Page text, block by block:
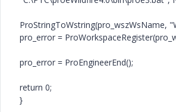
ProStringToWstring(pro_wszWsName,
pro_error =
pro_error = ProEngineerEnd();
return 0;
}